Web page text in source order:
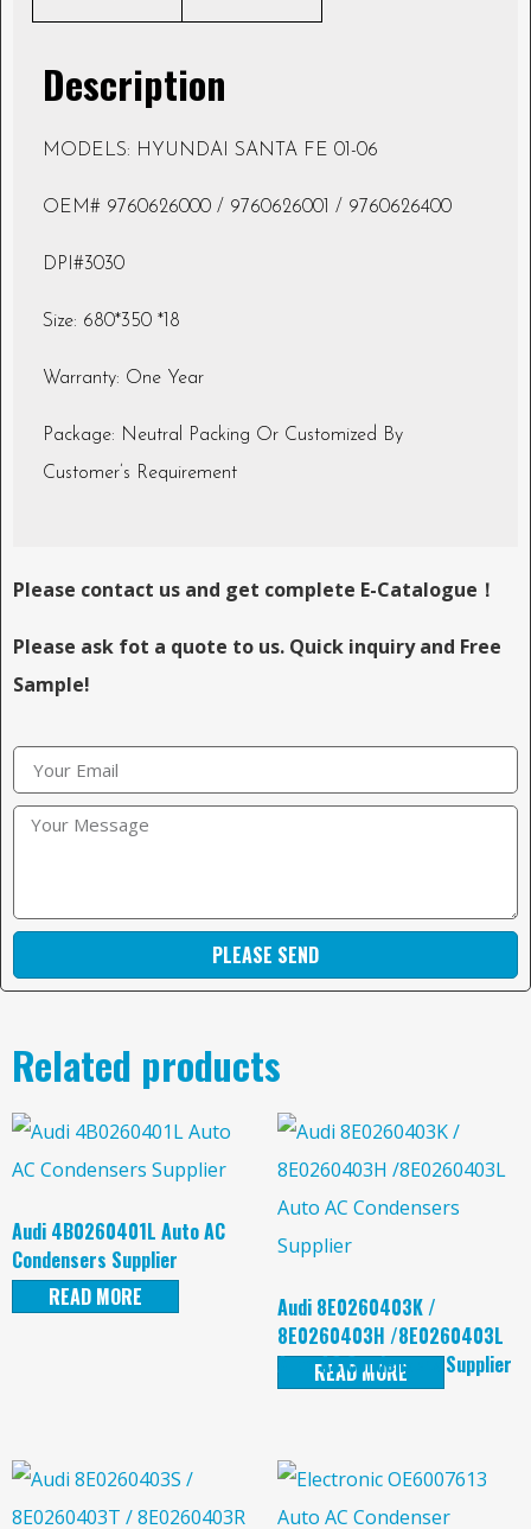
Description
MODELS: HYUNDAI SANTA FE 01-06
OEM# 9760626000 / 9760626001 / 9760626400
DPI#3030
Size: 680*350 *18
Warranty: One Year
Package: Neutral Packing Or Customized By
Customer’s Requirement
Please contact us and get complete E-Catalogue！
Please ask fot a quote to us. Quick inquiry and Free
Sample!
PLEASE SEND
Related products
Audi 4B0260401L Auto AC
Condensers Supplier
READ MORE
Audi 8E0260403K /
8E0260403H /8E0260403L
Auto AC Condensers Supplier
READ MORE